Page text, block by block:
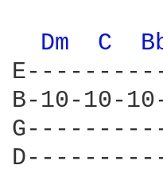
Dm C
B-10-10-